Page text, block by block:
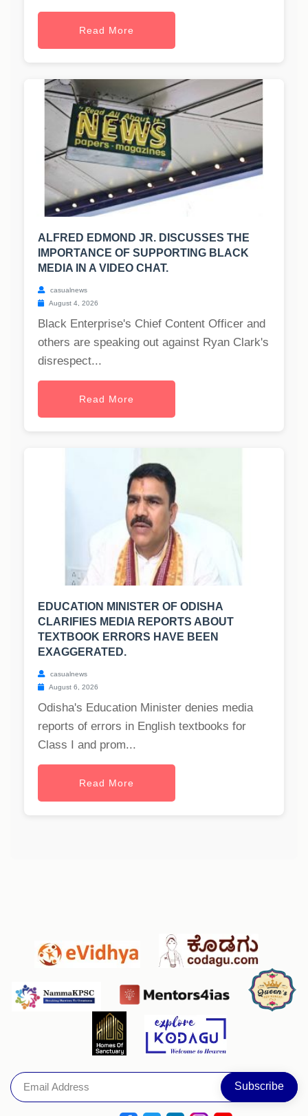
Read More
ALFRED EDMOND JR. DISCUSSES THE
IMPORTANCE OF SUPPORTING BLACK
MEDIA IN A VIDEO CHAT.
casualnews
August 4, 2026
Black Enterprise's Chief Content Officer and
others are speaking out against Ryan Clark's
disrespect...
Read More
EDUCATION MINISTER OF ODISHA
CLARIFIES MEDIA REPORTS ABOUT
TEXTBOOK ERRORS HAVE BEEN
EXAGGERATED.
casualnews
August 6, 2026
Odisha's Education Minister denies media
reports of errors in English textbooks for
Class I and prom...
Read More